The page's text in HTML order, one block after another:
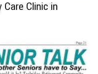
Care Clinic in